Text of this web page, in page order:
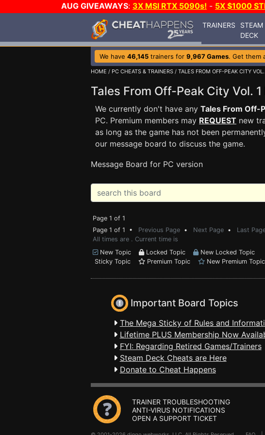
AUG GIVEAWAYS: 3X MSI RTX 5090s! - 5X $1000
TRAINERS
STEAM
DECK
We have 46,145 trainers for 9,967 Games. Get them
HOME / PC CHEATS & TRAINERS / TALES FROM OFF-PEAK CITY VOL.
Tales From Off-Peak City Vol.
We currently don't have any Tales From Off-
PC. Premium members may REQUEST new
as long as the game has not been
our message board to discuss the game.
Message Board for PC version
Page 1 of 1
Page 1 of 1 • Previous Page • Next Page • Last
All times are . Current time is
New Topic
Locked Topic
New Locked Topic
Sticky Topic
Premium Topic New Premium Topic
Important Board Topics
The Mega Sticky of Rules and
Lifetime PLUS Membership Now
FYI: Regarding Retired Games/Trainers
Steam Deck Cheats are Here
Donate to Cheat Happens
TRAINER TROUBLESHOOTING
ANTI-VIRUS NOTIFICATIONS
OPEN A SUPPORT TICKET